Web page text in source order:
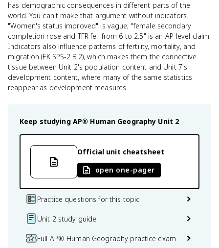
has demographic consequences in different parts of the
world. You can't make that argument without indicators.
"Women's status improved" is vague; "female secondary
completion rose and TFR fell from 6 to 2.5" is an AP-level claim.
Indicators also influence patterns of fertility, mortality, and
migration (EK SPS-2.B.2), which makes them the connective
tissue between Unit 2's population content and Unit 7's
development content, where many of the same statistics
reappear as development measures.
Keep studying AP® Human Geography Unit 2
Official unit cheatsheet
open one-pager
Practice questions for this topic
Unit 2 study guide
Full AP® Human Geography practice exam